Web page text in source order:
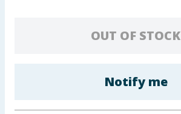
Cleaning & Household
Baby & Kids
OUT OF STOCK
Notify me